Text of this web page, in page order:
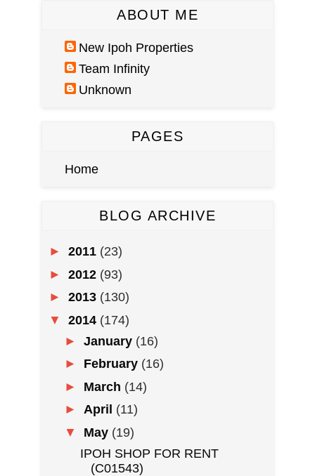
ABOUT ME
New Ipoh Properties
Team Infinity
Unknown
PAGES
Home
BLOG ARCHIVE
► 2011 (23)
► 2012 (93)
► 2013 (130)
▼ 2014 (174)
► January (16)
► February (16)
► March (14)
► April (11)
▼ May (19)
IPOH SHOP FOR RENT
(C01543)